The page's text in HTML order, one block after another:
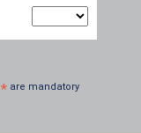
* are mandatory